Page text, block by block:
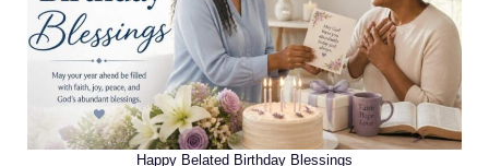
Happy Belated Birthday Blessings